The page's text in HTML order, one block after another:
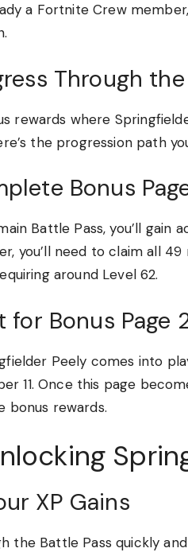
a Fortnite Crew
Through
rewards where
the progression path
Bonus
Battle Pass, you’ll gain
you’ll need to claim all
around Level 62.
for Bonus Page
Peely comes into
11. Once this page
bonus rewards.
XP Gains
the Battle Pass quickly